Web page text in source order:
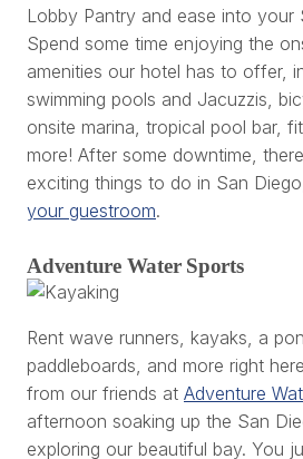
Lobby Pantry and ease into your
Spend some time enjoying the
amenities our hotel has to offer,
swimming pools and Jacuzzis,
onsite marina, tropical pool bar,
more! After some downtime,
exciting things to do in San
your guestroom.
Adventure Water Sports
Rent wave runners, kayaks, a
paddleboards, and more right
from our friends at Adventure
afternoon soaking up the San
exploring our beautiful bay. You